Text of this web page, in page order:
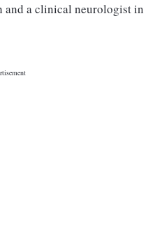
and a clinical neurologist in